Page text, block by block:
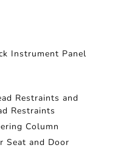
Instrument Panel
Restraints and
Restraints
Column
Seat and Door